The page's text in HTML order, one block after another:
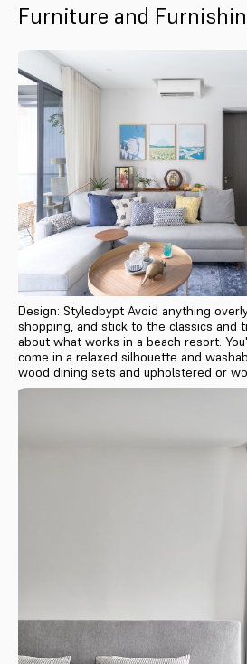
Furniture and
Design: Styledbypt Avoid anything
shopping, and stick to the classics and
about what works in a beach resort.
come in a relaxed silhouette and
wood dining sets and upholstered or